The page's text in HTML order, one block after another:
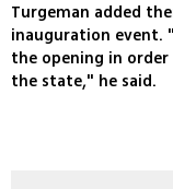
Turgeman added
inauguration event.
the opening in
the state," he said.